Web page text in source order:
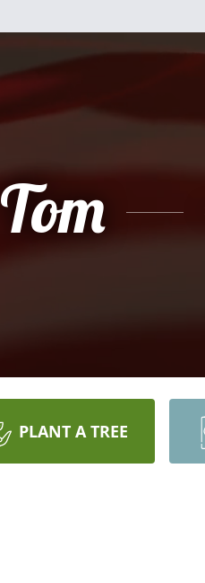
Tom
PLANT A TREE